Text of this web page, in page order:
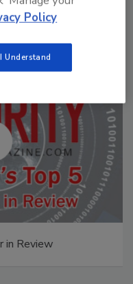
Review
Policy
I Understand